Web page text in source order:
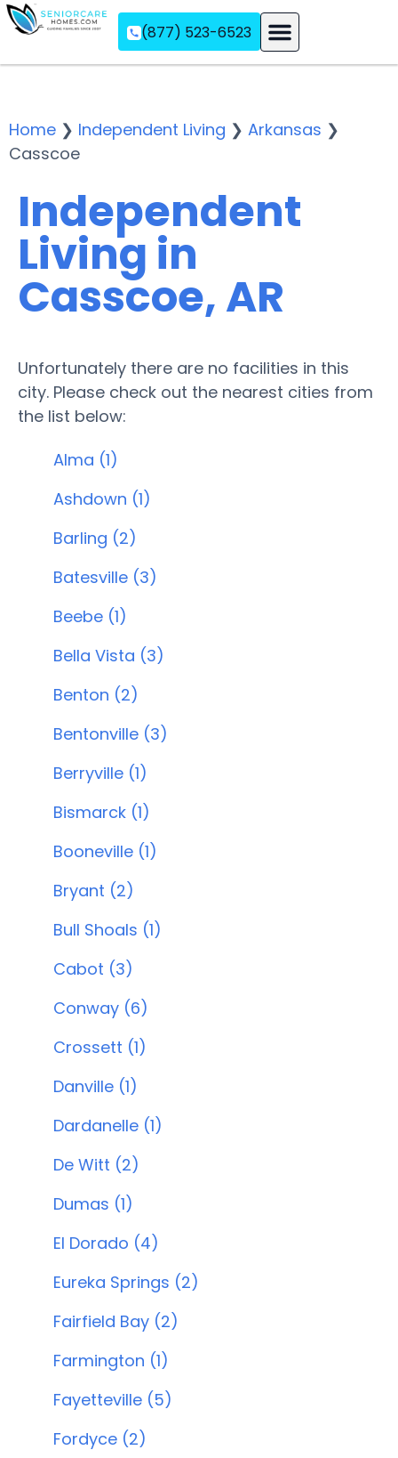
(877) 523-6523
Home ❯ Independent Living ❯ Arkansas ❯
Casscoe
Independent
Living in
Casscoe, AR
Unfortunately there are no facilities in this
city. Please check out the nearest cities from
the list below:
Alma (1)
Ashdown (1)
Barling (2)
Batesville (3)
Beebe (1)
Bella Vista (3)
Benton (2)
Bentonville (3)
Berryville (1)
Bismarck (1)
Booneville (1)
Bryant (2)
Bull Shoals (1)
Cabot (3)
Conway (6)
Crossett (1)
Danville (1)
Dardanelle (1)
De Witt (2)
Dumas (1)
El Dorado (4)
Eureka Springs (2)
Fairfield Bay (2)
Farmington (1)
Fayetteville (5)
Fordyce (2)